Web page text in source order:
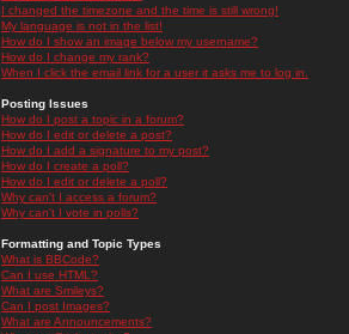
I changed the timezone and the time is still wrong!
My language is not in the list!
How do I show an image below my username?
How do I change my rank?
When I click the email link for a user it asks me to log in.
Posting Issues
How do I post a topic in a forum?
How do I edit or delete a post?
How do I add a signature to my post?
How do I create a poll?
How do I edit or delete a poll?
Why can't I access a forum?
Why can't I vote in polls?
Formatting and Topic Types
What is BBCode?
Can I use HTML?
What are Smileys?
Can I post Images?
What are Announcements?